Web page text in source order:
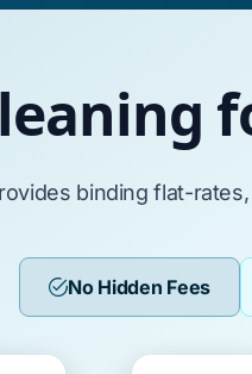
binding flat-
No Hidden Fees